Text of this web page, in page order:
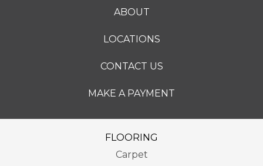
ABOUT
LOCATIONS
CONTACT US
MAKE A PAYMENT
FLOORING
Carpet